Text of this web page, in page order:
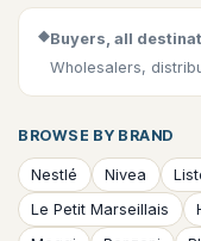
◆Buyers, all
Wholesalers,
BROWSE BY BRAND
Nestlé Nivea
Le Petit Marseillais